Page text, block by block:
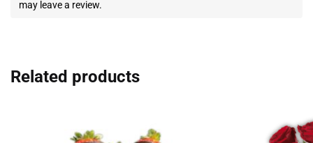
may leave a review.
Related products